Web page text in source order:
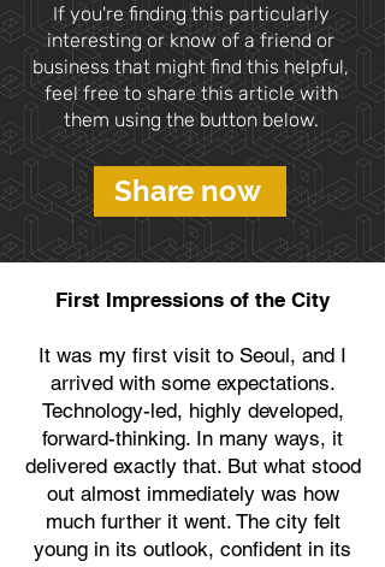
If you're finding this particularly
interesting or know of a friend or
business that might find this helpful,
feel free to share this article with
them using the button below.
Share now
First Impressions of the City
It was my first visit to Seoul, and I
arrived with some expectations.
Technology-led, highly developed,
forward-thinking. In many ways, it
delivered exactly that. But what stood
out almost immediately was how
much further it went. The city felt
young in its outlook, confident in its